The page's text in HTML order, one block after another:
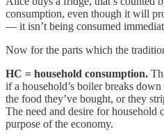
consumption, even though it will
— it isn’t being consumed
Now for the parts which the
HC = household consumption.
if a household’s boiler breaks
the food they’ve bought, or they
The need and desire for household
purpose of the economy.